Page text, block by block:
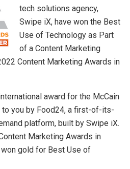
tech solutions agency,
Swipe iX, have won the Best
Use of Technology as Part
of a Content Marketing
Content Marketing Awards in
award for the McCain
to you by Food24, a first-of-its-
platform, built by Swipe iX.
Marketing Awards in
gold for Best Use of